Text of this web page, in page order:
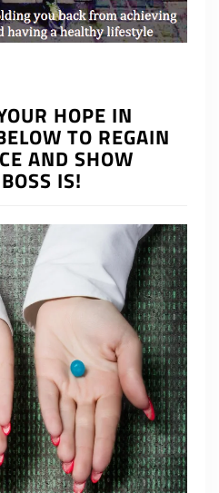
HOPE IN
TO REGAIN
AND SHOW
IS!